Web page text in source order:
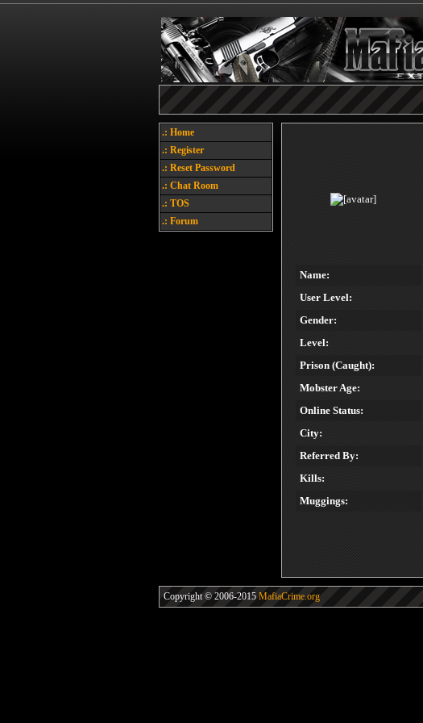
.: Home
.: Register
.: Reset Password
.: Chat Room
.: TOS
.: Forum
Name:
User Level:
Gender:
Level:
Prison (Caught):
Mobster Age:
Online Status:
City:
Referred By:
Kills:
Muggings:
Copyright © 2006-2015 MafiaCrime.org